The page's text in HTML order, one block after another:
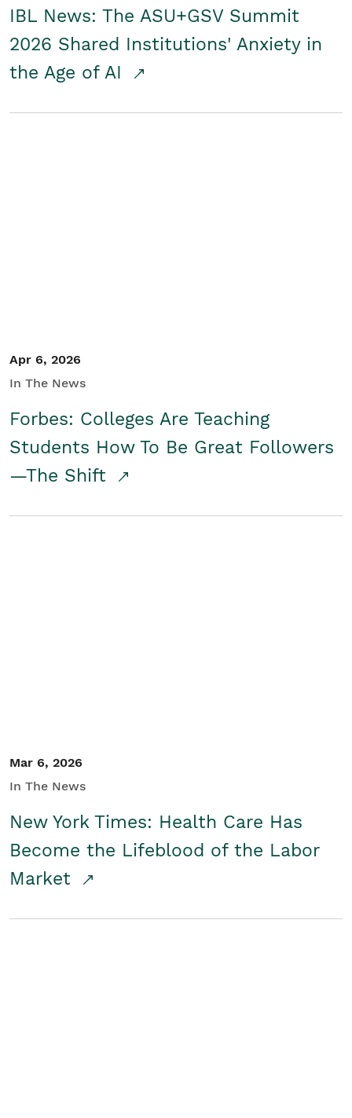
IBL News: The ASU+GSV Summit
2026 Shared Institutions' Anxiety in
the Age of AI
Apr 6, 2026
In The News
Forbes: Colleges Are Teaching
Students How To Be Great Followers
—The Shift
Mar 6, 2026
In The News
New York Times: Health Care Has
Become the Lifeblood of the Labor
Market